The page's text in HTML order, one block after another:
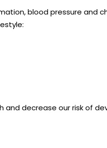
blood pressure and
decrease our risk of